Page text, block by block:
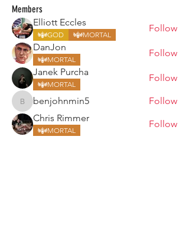
Members
Elliott Eccles
GOD MORTAL
Follow
DanJon
MORTAL
Follow
Janek Purcha
MORTAL
Follow
benjohnmin5
benjohnmin5
Follow
Chris Rimmer
MORTAL
Follow